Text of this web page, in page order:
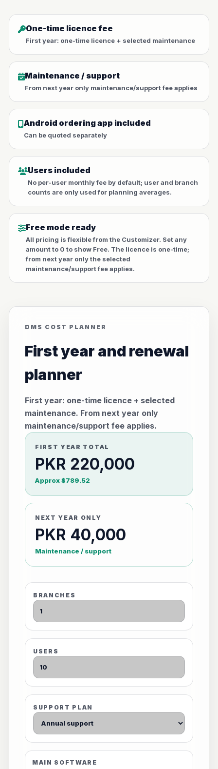
One-time licence fee
First year: one-time licence + selected maintenance
Maintenance / support
From next year only maintenance/support fee applies
Android ordering app included
Can be quoted separately
Users included
No per-user monthly fee by default; user and branch
counts are only used for planning averages.
Free mode ready
All pricing is flexible from the Customizer. Set any
amount to 0 to show Free. The licence is one-time;
from next year only the selected
maintenance/support fee applies.
DMS COST PLANNER
First year and renewal
planner
First year: one-time licence + selected
maintenance. From next year only
maintenance/support fee applies.
FIRST YEAR TOTAL
PKR 220,000
Approx $789.52
NEXT YEAR ONLY
PKR 40,000
Maintenance / support
BRANCHES
USERS
SUPPORT PLAN
MAIN SOFTWARE